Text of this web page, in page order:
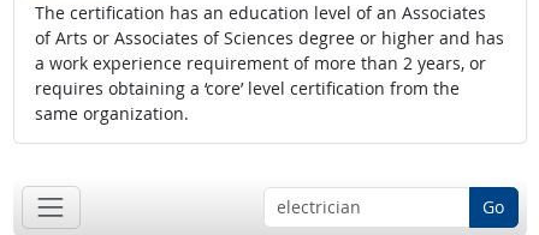
The certification has an education level of an Associates
of Arts or Associates of Sciences degree or higher and has
a work experience requirement of more than 2 years, or
requires obtaining a ‘core’ level certification from the
same organization.
Go